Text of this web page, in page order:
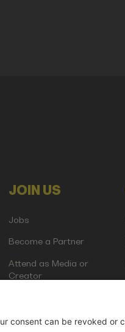
JOIN US
Jobs
Become a Partner
Attend as Media or
Creator
| 81671 Munich | Germany